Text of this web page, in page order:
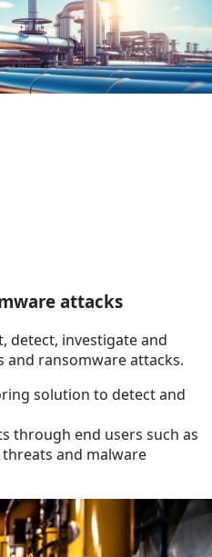
attacks
detect, investigate and
and ransomware attacks.
solution to detect and
through end users such as
and malware